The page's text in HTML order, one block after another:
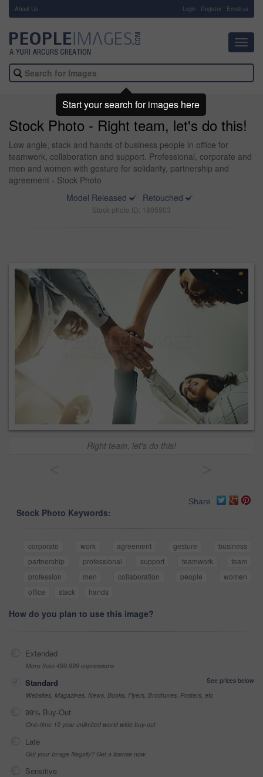
About Us Login Register Email us
Stock Photo - Right team, let's do this!
Low angle, stack and hands of business people in office for
teamwork, collaboration and support. Professional, corporate and
men and women with gesture for solidarity, partnership and
agreement - Stock Photo
Model Released
Retouched
Stock photo ID: 1805903
Right team, let's do this!
Share
Stock Photo Keywords:
corporate work agreement gesture
business
partnership
professional support teamwork
team
profession
men collaboration people
women
office
stack hands
How do you plan to use this image?
Extended
More than 499,999 impressions
Standard
See prices below
Websites, Magazines, News, Books, Flyers, Brochures, Posters, etc
99% Buy-Out
One-time 10 year unlimited world wide buy-out
Late
Got your Image Illegally? Get a license now
Sensitive
Start your search for images here